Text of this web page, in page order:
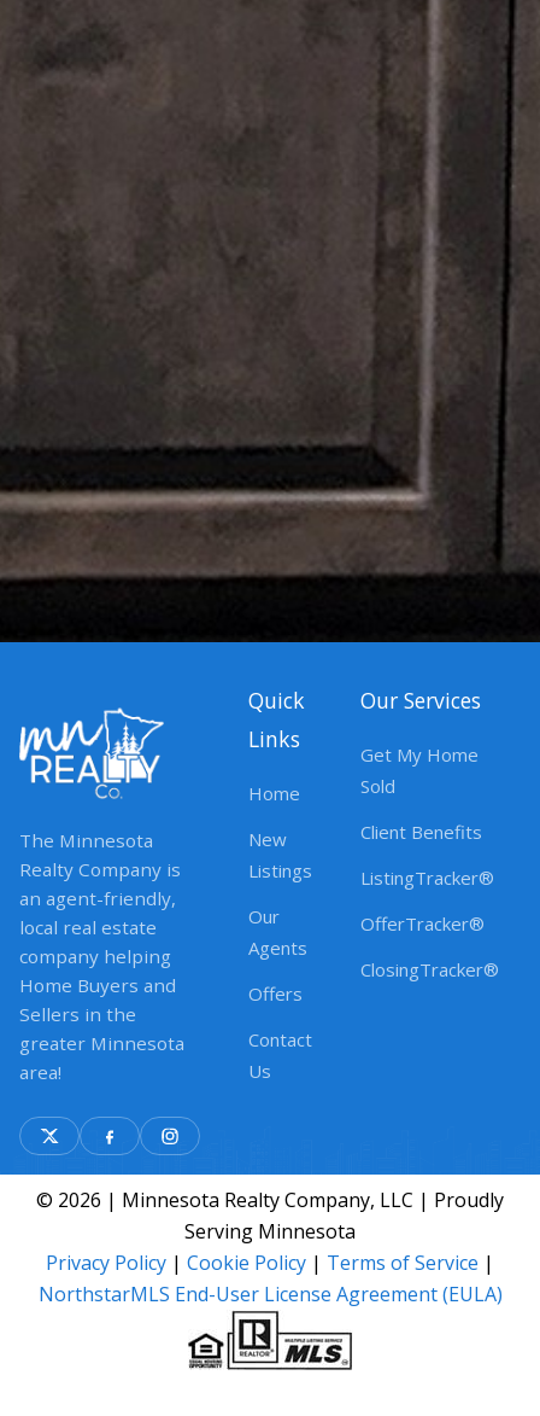
The Minnesota
Realty Company is
an agent-friendly,
local real estate
company helping
Home Buyers and
Sellers in the
greater Minnesota
area!
Quick
Links
Home
New
Listings
Our
Agents
Offers
Contact
Us
Our Services
Get My Home
Sold
Client Benefits
ListingTracker®
OfferTracker®
ClosingTracker®
© 2026 | Minnesota Realty Company, LLC | Proudly
Serving Minnesota
Privacy Policy | Cookie Policy | Terms of Service |
NorthstarMLS End-User License Agreement (EULA)